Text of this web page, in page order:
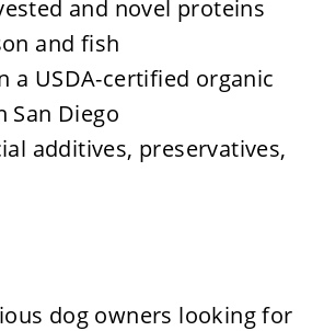
and novel proteins
and fish
a USDA-certified organic
San Diego
additives, preservatives,
dog owners looking for